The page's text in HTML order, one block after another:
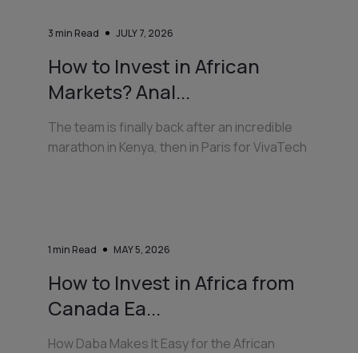
3 min Read JULY 7, 2026
How to Invest in African
Markets? Anal...
The team is finally back after an incredible
marathon in Kenya, then in Paris for VivaTech
1 min Read MAY 5, 2026
How to Invest in Africa from
Canada Ea...
How Daba Makes It Easy for the African